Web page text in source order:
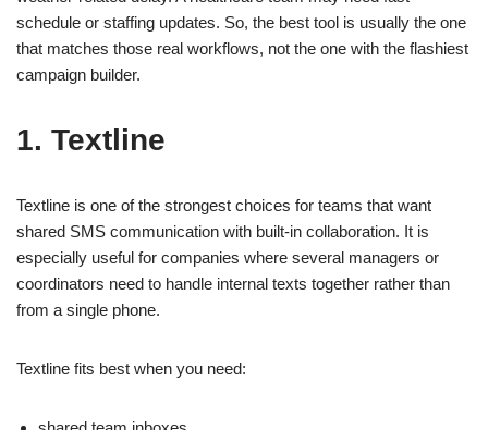
schedule or staffing updates. So, the best tool is usually the one
that matches those real workflows, not the one with the flashiest
campaign builder.
1. Textline
Textline is one of the strongest choices for teams that want
shared SMS communication with built-in collaboration. It is
especially useful for companies where several managers or
coordinators need to handle internal texts together rather than
from a single phone.
Textline fits best when you need: